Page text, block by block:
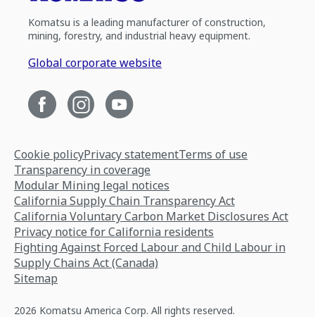
Komatsu is a leading manufacturer of construction,
mining, forestry, and industrial heavy equipment.
Global corporate website
Cookie policyPrivacy statementTerms of use
Transparency in coverage
Modular Mining legal notices
California Supply Chain Transparency Act
California Voluntary Carbon Market Disclosures Act
Privacy notice for California residents
Fighting Against Forced Labour and Child Labour in
Supply Chains Act (Canada)
Sitemap
2026 Komatsu America Corp. All rights reserved.